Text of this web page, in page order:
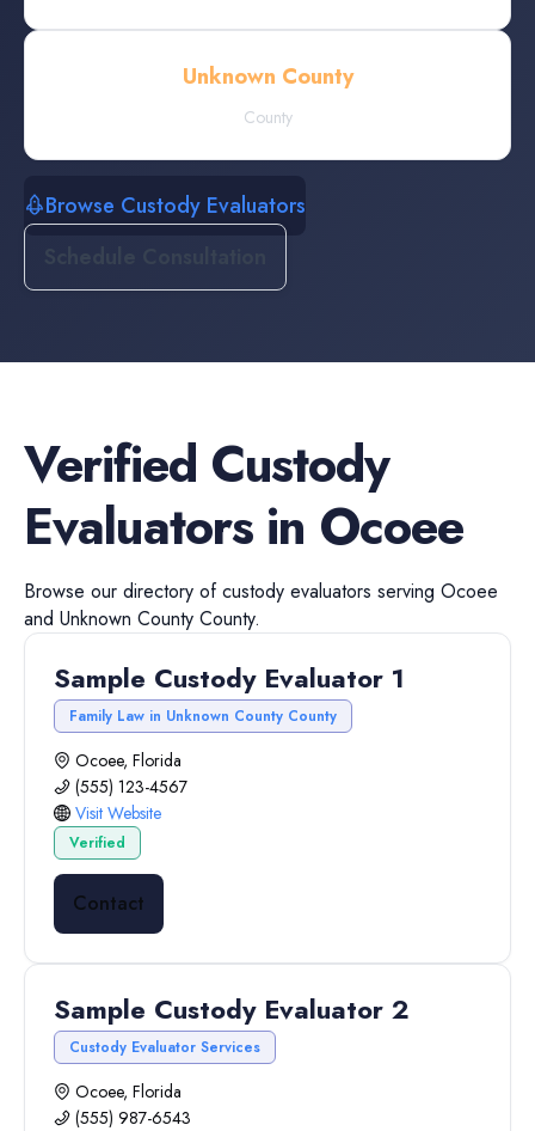
Unknown County
County
Browse Custody Evaluators
Verified Custody
Evaluatorsin Ocoee
Browse our directory ofcustody evaluators serving Ocoee
and Unknown County County.
Sample Custody Evaluator 1
Family Law in Unknown County County
Ocoee, Florida
(555) 123-4567
Visit Website
Verified
Contact
Sample Custody Evaluator 2
Custody Evaluator Services
Ocoee, Florida
(555) 987-6543